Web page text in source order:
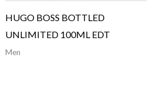
HUGO BOSS BOTTLED
UNLIMITED 100ML EDT
Men